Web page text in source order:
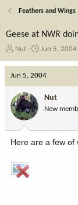
Feathers and Wings
Geese at NWR
T
e
d
s
a
r
e
r
Nut
S
r
e
Jun 5, 2004
Jun 5, 2004
Nut
New
Here are a few of